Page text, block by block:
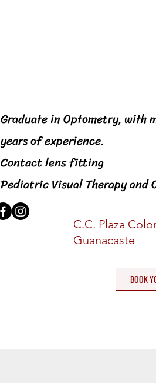
Graduate in Optometry, with
years of experience.
Contact lens fitting
Pediatric Visual Therapy and
C.C. Plaza
Guanacaste
BOOK